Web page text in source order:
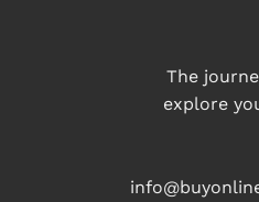
The
explore